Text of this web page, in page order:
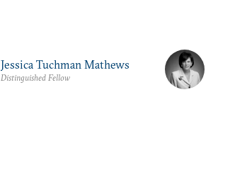
Jessica Tuchman Mathews
Distinguished Fellow